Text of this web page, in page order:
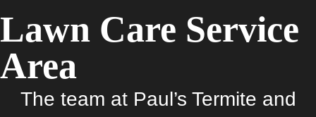
Lawn Care Service
Area
The team at Paul’s Termite and